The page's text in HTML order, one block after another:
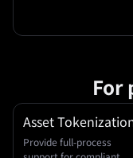
For
Asset
Provide full-process